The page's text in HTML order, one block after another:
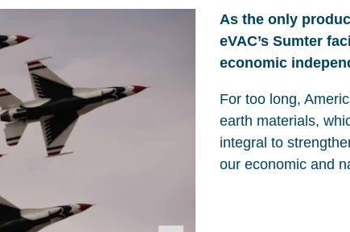
As the only
eVAC’s Sumter
economic
For too long,
earth materials,
integral to
our economic and